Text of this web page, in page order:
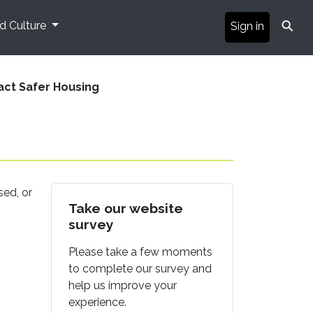
Culture Sign in ⚲
Safer Housing
or
Take our website
survey
Please take a few moments
to complete our survey and
help us improve your
experience.